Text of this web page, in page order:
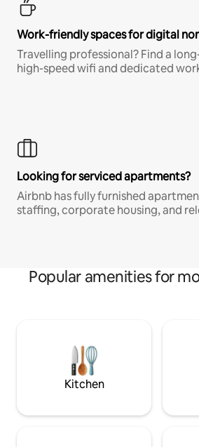
Work-friendly spaces for digital
Travelling professional? Find a
high-speed wifi and dedicated
Looking for serviced apartments?
Airbnb has fully furnished
staffing, corporate housing, and
Popular amenities for
Kitchen